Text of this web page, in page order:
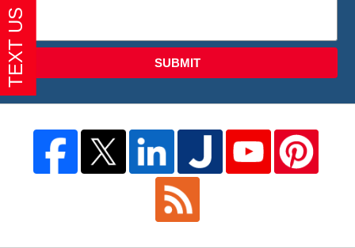
SUBMIT